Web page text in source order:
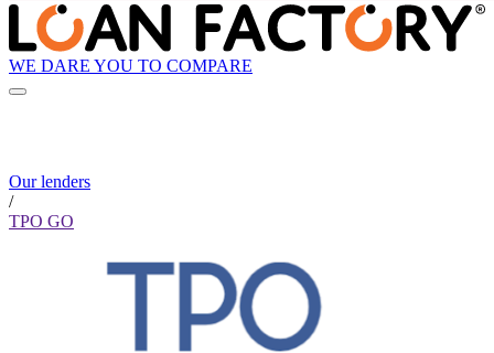
WE DARE YOU TO COMPARE
Our lenders
/
TPO GO